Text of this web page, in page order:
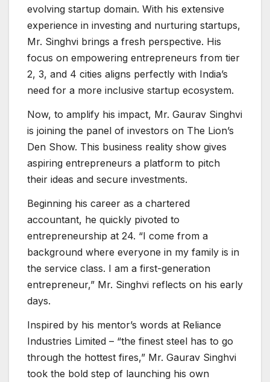
evolving startup domain. With his extensive
experience in investing and nurturing startups,
Mr. Singhvi brings a fresh perspective. His
focus on empowering entrepreneurs from tier
2, 3, and 4 cities aligns perfectly with India’s
need for a more inclusive startup ecosystem.
Now, to amplify his impact, Mr. Gaurav Singhvi
is joining the panel of investors on The Lion’s
Den Show. This business reality show gives
aspiring entrepreneurs a platform to pitch
their ideas and secure investments.
Beginning his career as a chartered
accountant, he quickly pivoted to
entrepreneurship at 24. “I come from a
background where everyone in my family is in
the service class. I am a first-generation
entrepreneur,” Mr. Singhvi reflects on his early
days.
Inspired by his mentor’s words at Reliance
Industries Limited – “the finest steel has to go
through the hottest fires,” Mr. Gaurav Singhvi
took the bold step of launching his own